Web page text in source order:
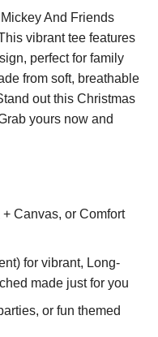
And Friends
vibrant tee features
perfect for family
from soft, breathable
out this Christmas
yours now and
Canvas, or Comfort
for vibrant, Long-
made just for you
or fun themed